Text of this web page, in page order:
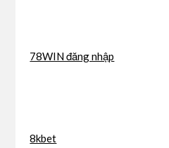
78WIN đăng nhập
8kbet